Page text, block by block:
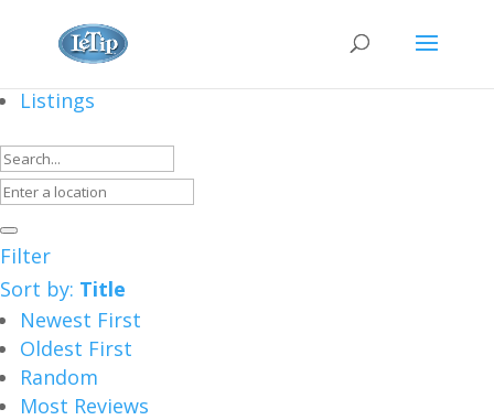
Listings
Filter
Sort by: Title
Newest First
Oldest First
Random
Most Reviews